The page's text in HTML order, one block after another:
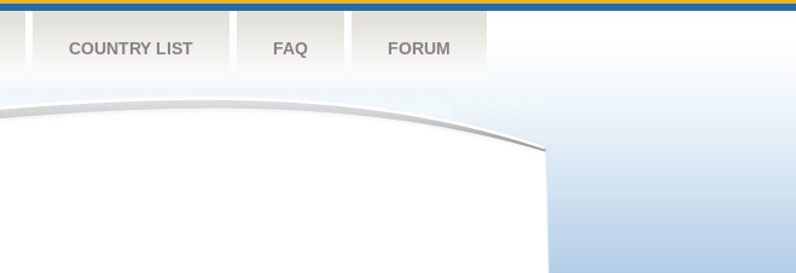
COUNTRY LIST FAQ FORUM